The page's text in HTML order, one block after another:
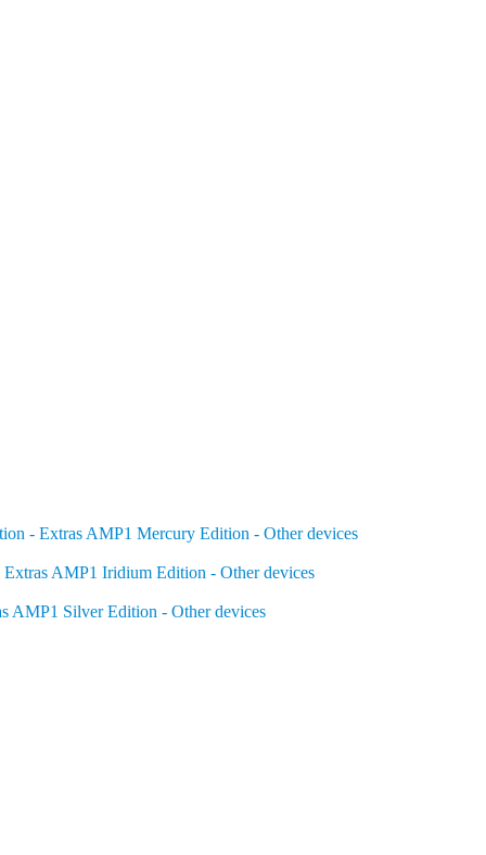
- Extras AMP1 Mercury Edition - Other devices
AMP1 Iridium Edition - Other devices
AMP1 Silver Edition - Other devices